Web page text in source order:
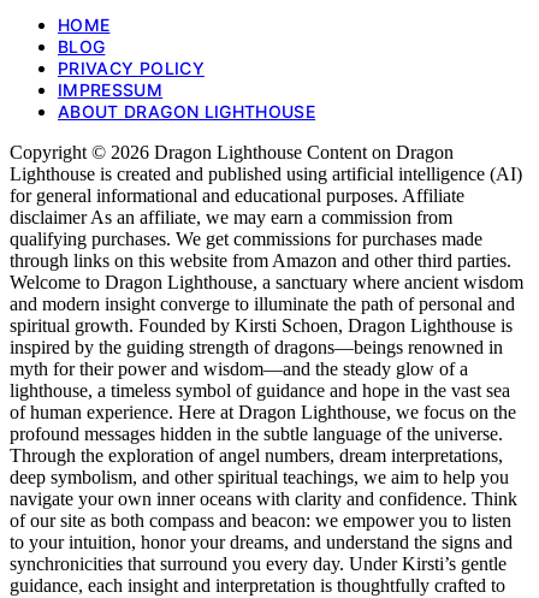
HOME
BLOG
PRIVACY POLICY
IMPRESSUM
ABOUT DRAGON LIGHTHOUSE
Copyright © 2026 Dragon Lighthouse Content on Dragon
Lighthouse is created and published using artificial intelligence (AI)
for general informational and educational purposes. Affiliate
disclaimer As an affiliate, we may earn a commission from
qualifying purchases. We get commissions for purchases made
through links on this website from Amazon and other third parties.
Welcome to Dragon Lighthouse, a sanctuary where ancient wisdom
and modern insight converge to illuminate the path of personal and
spiritual growth. Founded by Kirsti Schoen, Dragon Lighthouse is
inspired by the guiding strength of dragons—beings renowned in
myth for their power and wisdom—and the steady glow of a
lighthouse, a timeless symbol of guidance and hope in the vast sea
of human experience. Here at Dragon Lighthouse, we focus on the
profound messages hidden in the subtle language of the universe.
Through the exploration of angel numbers, dream interpretations,
deep symbolism, and other spiritual teachings, we aim to help you
navigate your own inner oceans with clarity and confidence. Think
of our site as both compass and beacon: we empower you to listen
to your intuition, honor your dreams, and understand the signs and
synchronicities that surround you every day. Under Kirsti’s gentle
guidance, each insight and interpretation is thoughtfully crafted to